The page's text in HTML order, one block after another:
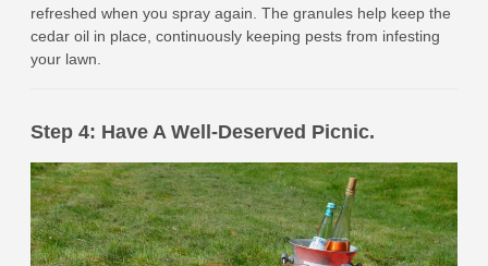
refreshed when you spray again. The granules help keep the
cedar oil in place, continuously keeping pests from infesting
your lawn.
Step 4: Have A Well-Deserved Picnic.